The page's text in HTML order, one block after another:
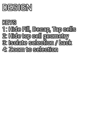
DESIGN
KEYS
1: Hide Fill, Decap, Tap cells
2: Hide top cell geometry
3: Isolate selection / back
4: Zoom to selection